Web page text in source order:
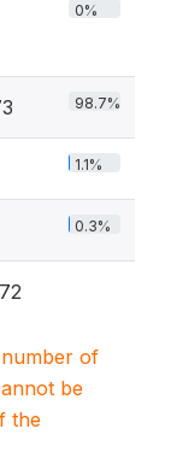
0%
98.7%
1.1%
0.3%
of
be
the